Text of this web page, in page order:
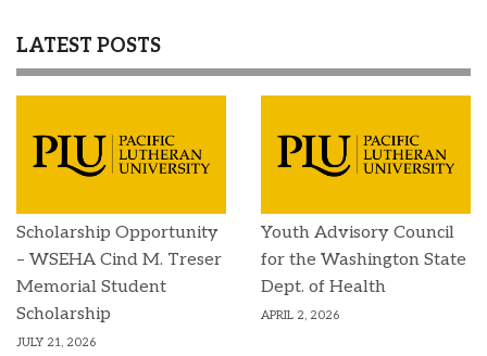
LATEST POSTS
Scholarship Opportunity
– WSEHA Cind M. Treser
Memorial Student
Scholarship
JULY 21, 2026
Youth Advisory Council
for the Washington State
Dept. of Health
APRIL 2, 2026